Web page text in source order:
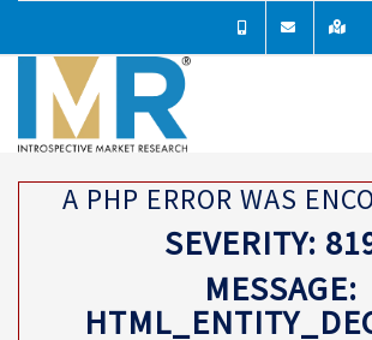
A PHP ERROR WAS
SEVERITY:
MESSAGE: